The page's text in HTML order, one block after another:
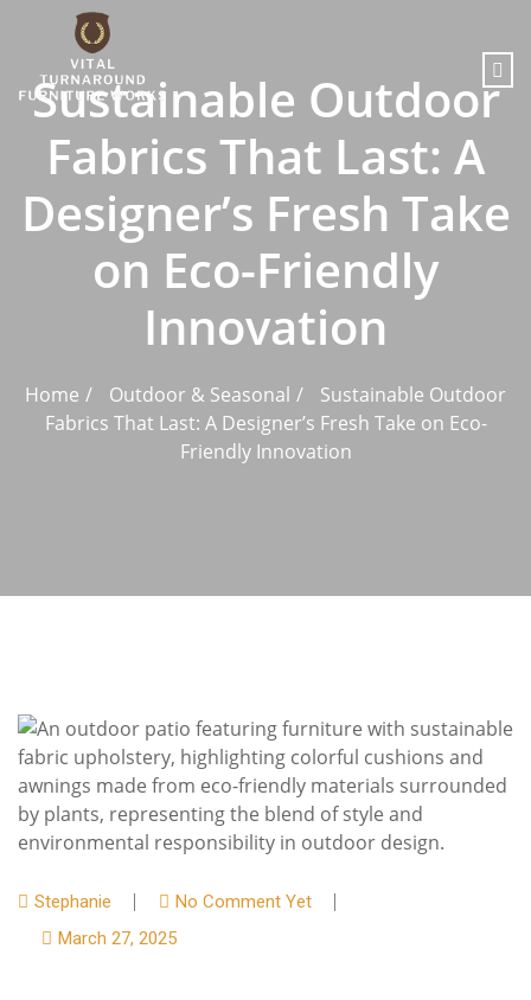
Sustainable Outdoor
Fabrics That Last: A
Designer’s Fresh Take
on Eco-Friendly
Innovation
Home Outdoor & Seasonal
Sustainable Outdoor
Fabrics That Last: A Designer’s Fresh Take on Eco-
Friendly Innovation
Stephanie
No Comment Yet
March 27, 2025